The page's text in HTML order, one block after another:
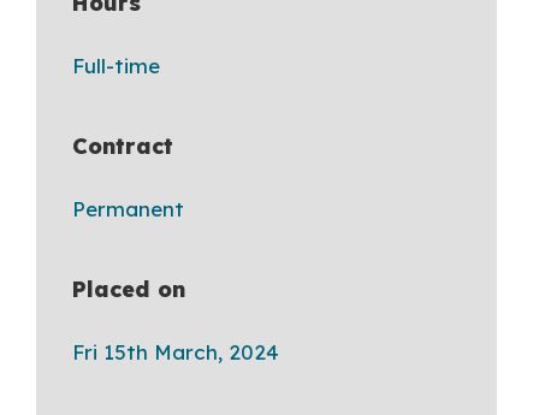
Full-time
Contract
Permanent
Placed on
Fri 15th March, 2024